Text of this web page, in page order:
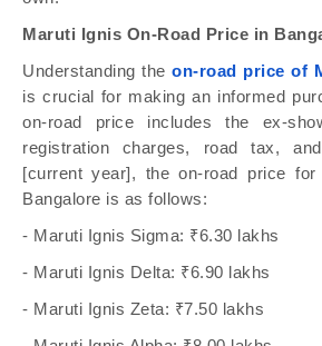
Maruti Ignis On-Road Price in
Understanding the on-road price of
is crucial for making an informed
on-road price includes the ex-
registration charges, road tax,
[current year], the on-road price
Bangalore is as follows:
- Maruti Ignis Sigma: ₹6.30 lakhs
- Maruti Ignis Delta: ₹6.90 lakhs
- Maruti Ignis Zeta: ₹7.50 lakhs